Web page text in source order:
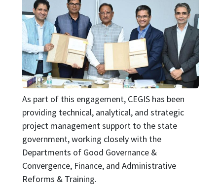
As part of this engagement, CEGIS has been
providing technical, analytical, and strategic
project management support to the state
government, working closely with the
Departments of Good Governance &
Convergence, Finance, and Administrative
Reforms & Training.